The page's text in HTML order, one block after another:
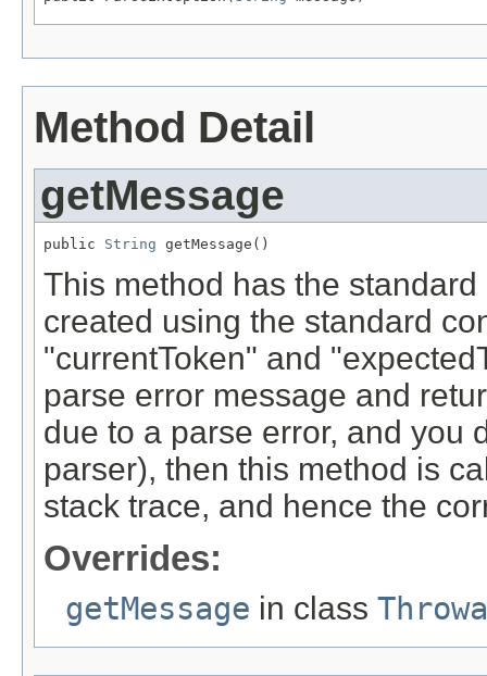
Method Detail
getMessage
public String getMessage()
This method has the
created using the standard
"currentToken" and
parse error message and
due to a parse error, and you
parser), then this method is
stack trace, and hence the
Overrides:
getMessage in class